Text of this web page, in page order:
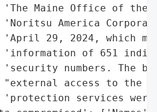
Maine Office of the
'Noritsu America
'April 29, 2024, which
'information of 651
'security numbers. The
"external access to the
'protection services